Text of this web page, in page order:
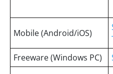
Mobile (Android/iOS)
Freeware (Windows PC)